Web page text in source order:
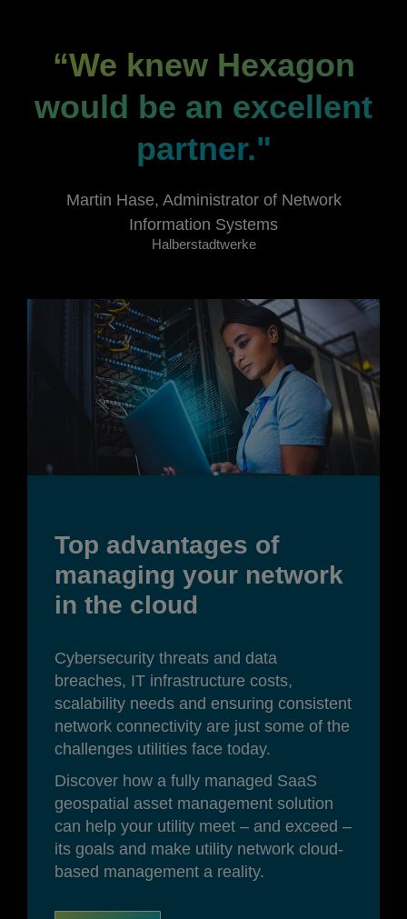
“We knew Hexagon
would be an excellent
partner."
Martin Hase, Administrator of Network
Information Systems
Halberstadtwerke
Top advantages of
managing your network
in the cloud
Cybersecurity threats and data
breaches, IT infrastructure costs,
scalability needs and ensuring consistent
network connectivity are just some of the
challenges utilities face today.
Discover how a fully managed SaaS
geospatial asset management solution
can help your utility meet – and exceed –
its goals and make utility network cloud-
based management a reality.